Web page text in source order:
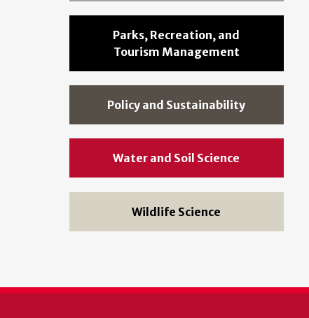
Parks, Recreation, and
Tourism Management
Policy and Sustainability
Water and Soil Science
Wildlife Science